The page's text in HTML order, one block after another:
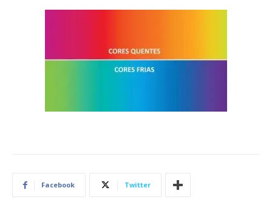
Facebook Twitter